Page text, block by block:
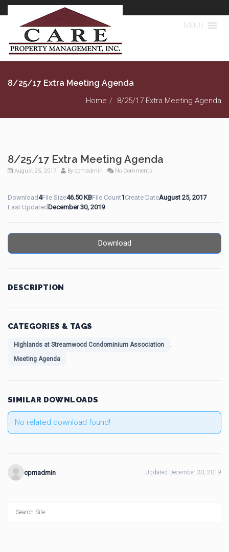
MENU
8/25/17 Extra Meeting Agenda
Home 8/25/17 Extra Meeting Agenda
8/25/17 Extra Meeting Agenda
August 25, 2017 By cpmadmin No Comments
Download4File Size46.50 KBFile Count1Create DateAugust 25, 2017
Last Updated December 30, 2019
Download
DESCRIPTION
CATEGORIES & TAGS
Highlands at Streamwood Condominium Association ,
Meeting Agenda
SIMILAR DOWNLOADS
No related download found!
cpmadmin Updated December 30, 2019